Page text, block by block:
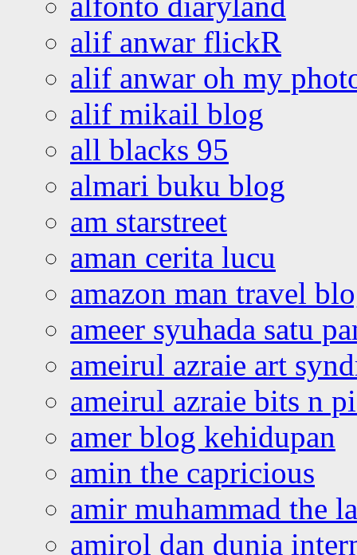
alif anwar flickR
alif anwar oh my
alif mikail blog
all blacks 95
almari buku blog
am starstreet
aman cerita lucu
amazon man travel
ameer syuhada satu
ameirul azraie art
ameirul azraie bits n
amer blog kehidupan
amin the capricious
amir muhammad the
amirol dan dunia